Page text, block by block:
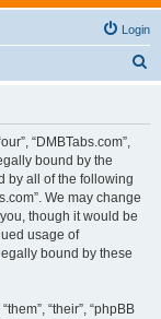
Login
“DMBTabs.com”,
bound by the
by all of the following
We may change
though it would be
usage of
bound by these
“their”, “phpBB